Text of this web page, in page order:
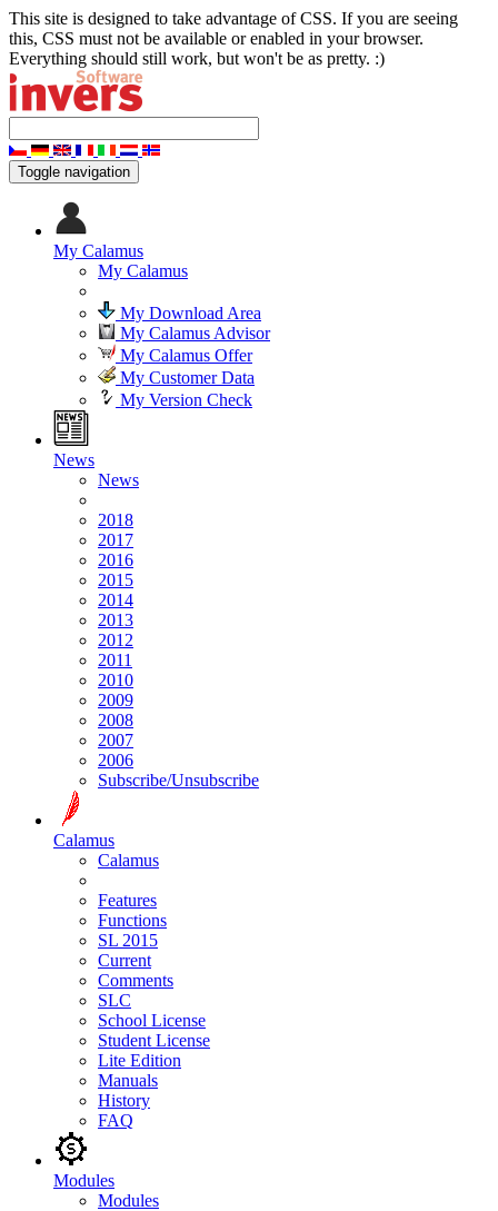
This site is designed to take advantage of CSS. If you are seeing
this, CSS must not be available or enabled in your browser.
Everything should still work, but won't be as pretty. :)
Toggle navigation
My Calamus
My Calamus
My Download Area
My Calamus Advisor
My Calamus Offer
My Customer Data
My Version Check
News
News
2018
2017
2016
2015
2014
2013
2012
2011
2010
2009
2008
2007
2006
Subscribe/Unsubscribe
Calamus
Calamus
Features
Functions
SL 2015
Current
Comments
SLC
School License
Student License
Lite Edition
Manuals
History
FAQ
Modules
Modules